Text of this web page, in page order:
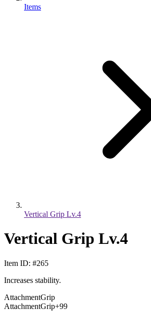
Items
Vertical Grip Lv.4
Vertical Grip Lv.4
Item ID: #265
Increases stability.
AttachmentGrip
AttachmentGrip+99